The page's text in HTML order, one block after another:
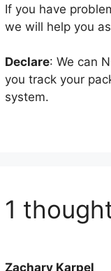
If you have
we will help you
Declare: We can
you track your
system.
1
Zachary Karpel